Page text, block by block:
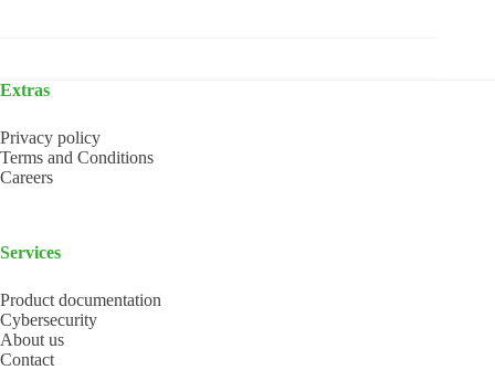
Extras
Privacy policy
Terms and Conditions
Careers
Services
Product documentation
Cybersecurity
About us
Contact